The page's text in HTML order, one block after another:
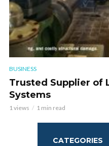
BUSINESS
Trusted Supplier of
Systems
1 views 1 min read
CATEGORIES